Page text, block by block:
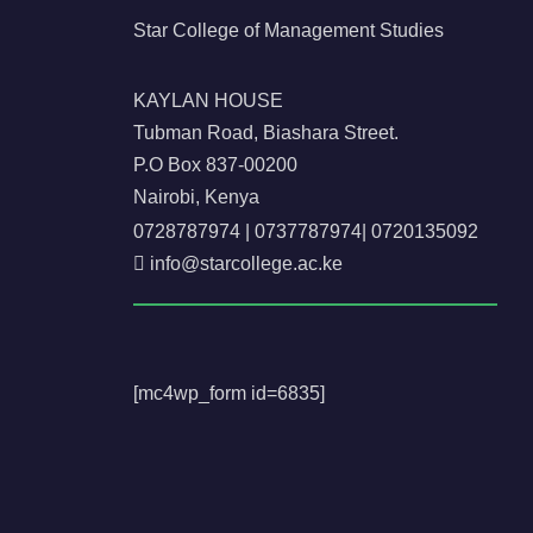
Star College of Management Studies
KAYLAN HOUSE
Tubman Road, Biashara Street.
P.O Box 837-00200
Nairobi, Kenya
0728787974
0737787974 0720135092
info@starcollege.ac.ke
[mc4wp_form id=6835]